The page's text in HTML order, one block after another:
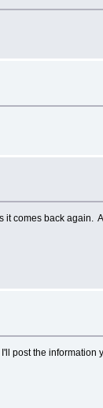
it comes back again.
post the information